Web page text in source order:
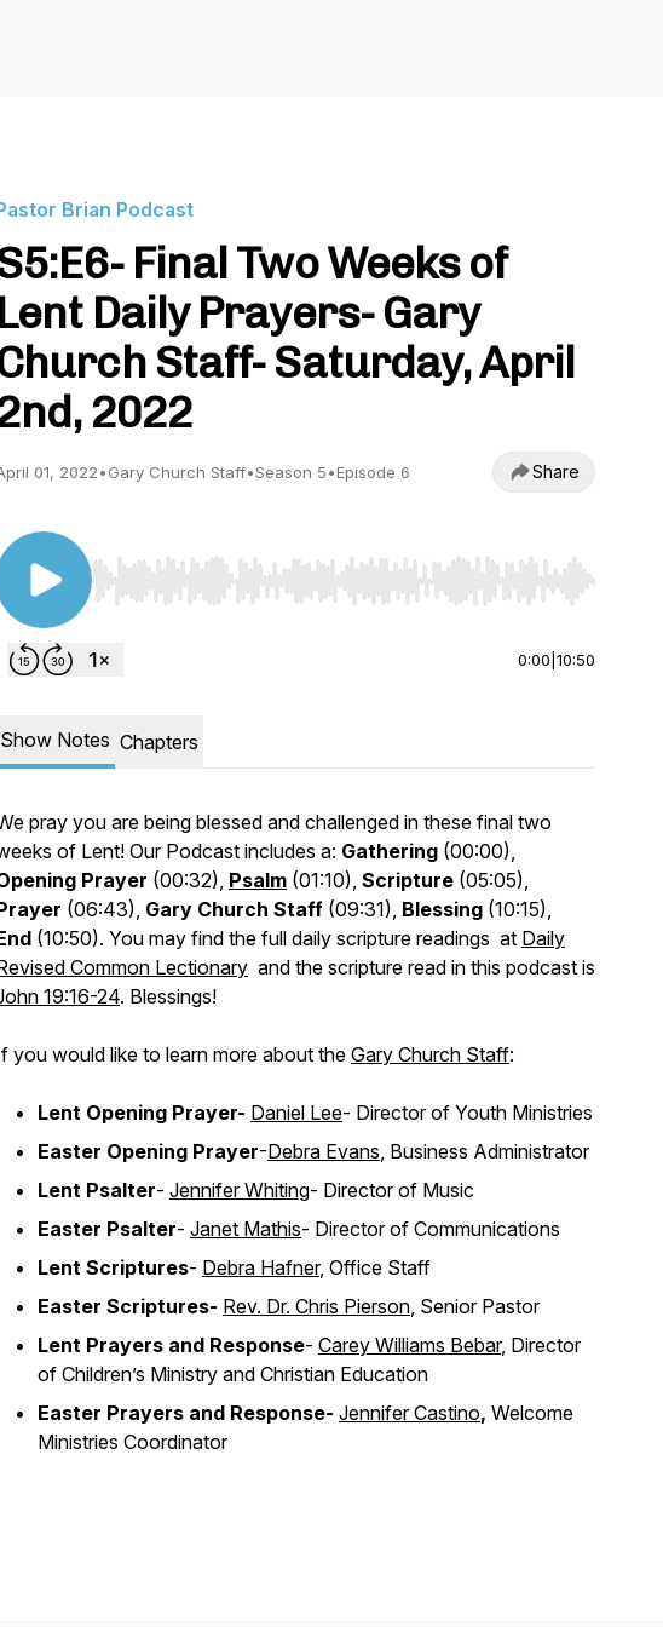
Brian Podcast
Final Two Weeks of
Lent Daily Prayers- Gary
Staff- Saturday, April
2022
01, 2022•Gary Church Staff•Season 5•Episode 6 Share
Use Left/Right to seek, Home/End to jump to start or end. Hold
0:00 10:50
Show Notes Chapters
pray you are being blessed and challenged in these final two
of Lent! Our Podcast includes a: Gathering (00:00),
Prayer (00:32), Psalm (01:10), Scripture (05:05),
(06:43), Gary Church Staff (09:31), Blessing (10:15),
(10:50). You may find the full daily scripture readings at Daily
Common Lectionary and the scripture read in this podcast is
19:16-24. Blessings!
you would like to learn more about the Gary Church Staff:
Lent Opening Prayer- Daniel Lee- Director of Youth Ministries
Easter Opening Prayer-Debra Evans, Business Administrator
Lent Psalter- Jennifer Whiting- Director of Music
Easter Psalter- Janet Mathis- Director of Communications
Lent Scriptures- Debra Hafner, Office Staff
Easter Scriptures- Rev. Dr. Chris Pierson, Senior Pastor
Lent Prayers and Response- Carey Williams Bebar, Director
of Children’s Ministry and Christian Education
Easter Prayers and Response- Jennifer Castino, Welcome
Ministries Coordinator